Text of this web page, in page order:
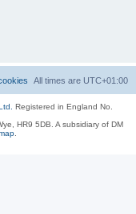
All times are UTC+01:00
Registered in England No.
HR9 5DB. A subsidiary of DM
.